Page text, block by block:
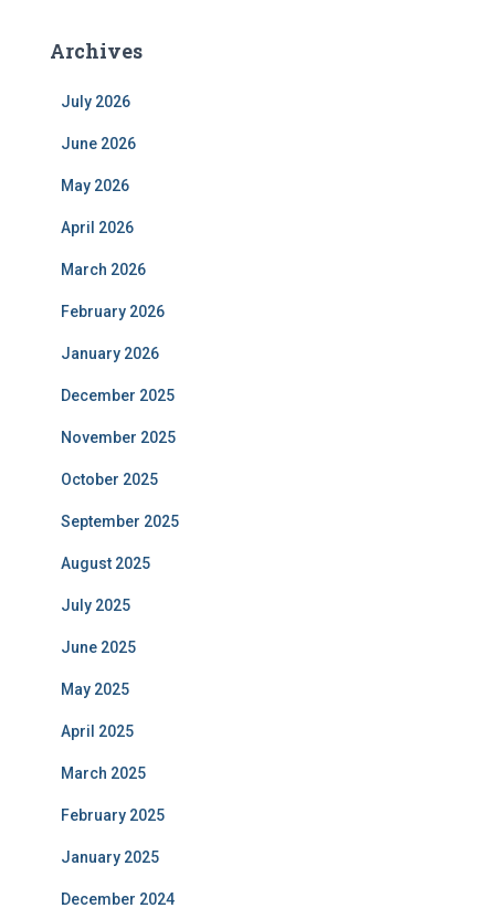
Archives
July 2026
June 2026
May 2026
April 2026
March 2026
February 2026
January 2026
December 2025
November 2025
October 2025
September 2025
August 2025
July 2025
June 2025
May 2025
April 2025
March 2025
February 2025
January 2025
December 2024